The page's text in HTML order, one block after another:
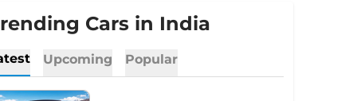
Cars in India
Upcoming Popular